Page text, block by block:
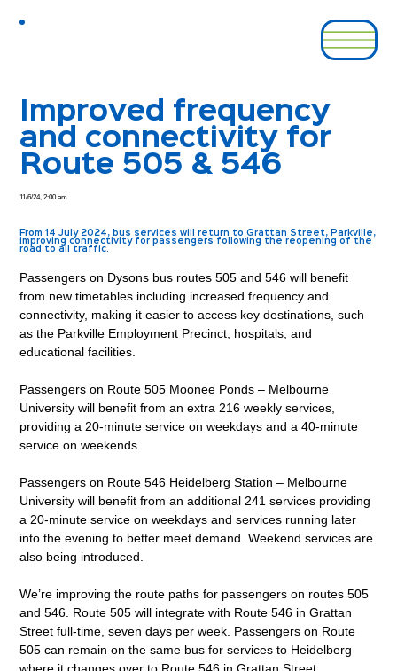
Improved frequency
and connectivity for
Route 505 & 546
11/6/24, 2:00 am
From 14 July 2024, bus services will return to Grattan Street, Parkville,
improving connectivity for passengers following the reopening of the
road to all traffic.
Passengers on Dysons bus routes 505 and 546 will benefit
from new timetables including increased frequency and
connectivity, making it easier to access key destinations, such
as the Parkville Employment Precinct, hospitals, and
educational facilities.
Passengers on Route 505 Moonee Ponds – Melbourne
University will benefit from an extra 216 weekly services,
providing a 20-minute service on weekdays and a 40-minute
service on weekends.
Passengers on Route 546 Heidelberg Station – Melbourne
University will benefit from an additional 241 services providing
a 20-minute service on weekdays and services running later
into the evening to better meet demand. Weekend services are
also being introduced.
We’re improving the route paths for passengers on routes 505
and 546. Route 505 will integrate with Route 546 in Grattan
Street full-time, seven days per week. Passengers on Route
505 can remain on the same bus for services to Heidelberg
where it changes over to Route 546 in Grattan Street.